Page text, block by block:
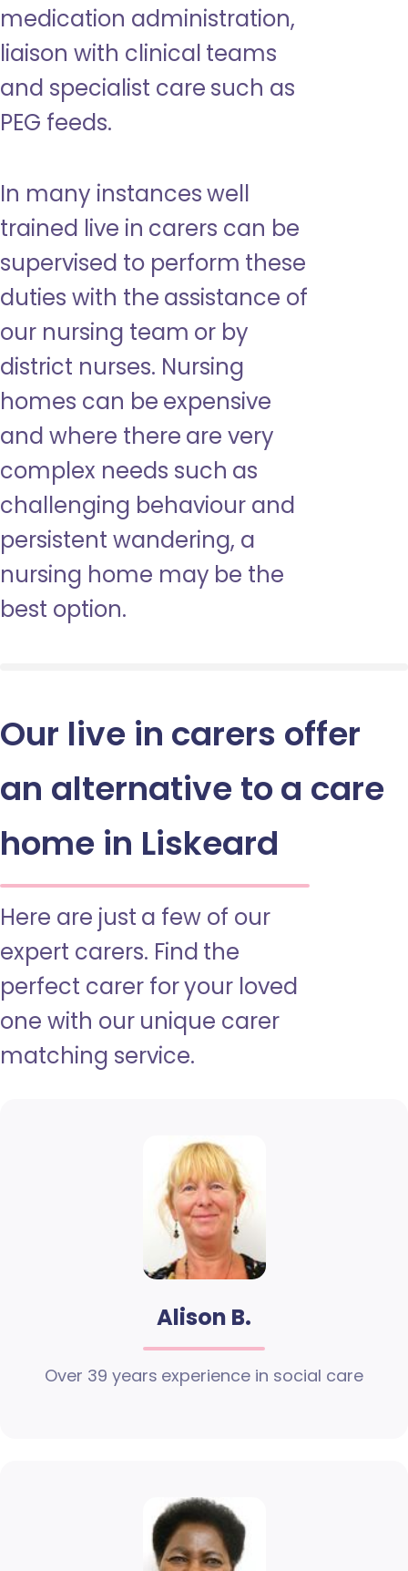
medication administration,
liaison with clinical teams
and specialist care such as
PEG feeds.
In many instances well
trained live in carers can be
supervised to perform these
duties with the assistance of
our nursing team or by
district nurses. Nursing
homes can be expensive
and where there are very
complex needs such as
challenging behaviour and
persistent wandering, a
nursing home may be the
best option.
Our live in carers offer
an alternative to a care
home in Liskeard
Here are just a few of our
expert carers. Find the
perfect carer for your loved
one with our unique carer
matching service.
Alison B.
Over 39 years experience in social care